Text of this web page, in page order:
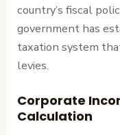
country’s fiscal
government has
taxation system
levies.
Corporate
Calculation